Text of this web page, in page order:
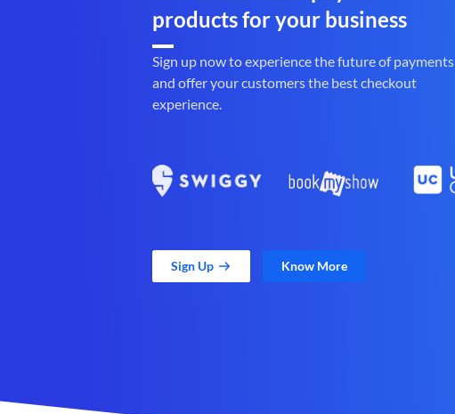
products for your business
Sign up now to experience the future of payments
and offer your customers the best checkout
experience.
Sign Up Know More